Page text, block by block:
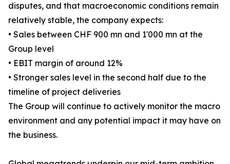
disputes, and that macroeconomic conditions remain
relatively stable, the company expects:
• Sales between CHF 900 mn and 1'000 mn at the
Group level
• EBIT margin of around 12%
• Stronger sales level in the second half due to the
timeline of project deliveries
The Group will continue to actively monitor the macro
environment and any potential impact it may have on
the business.